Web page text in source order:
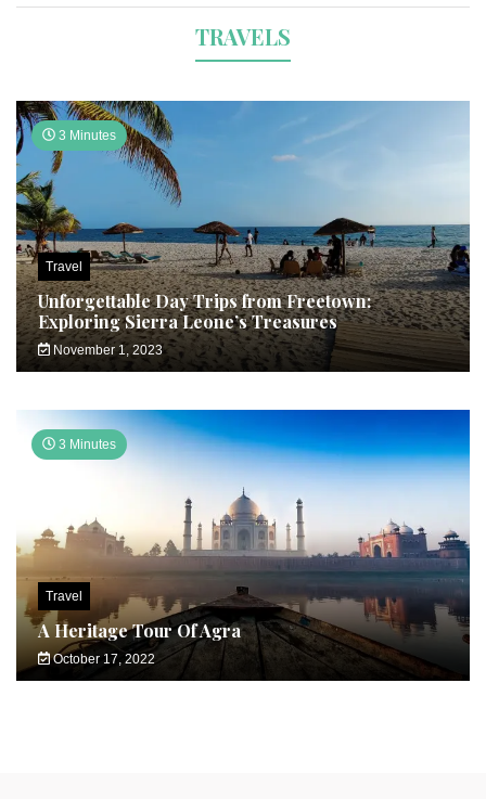
TRAVELS
3 Minutes
Travel
Unforgettable Day Trips from Freetown:
Exploring Sierra Leone’s Treasures
November 1, 2023
3 Minutes
Travel
A Heritage Tour Of Agra
October 17, 2022